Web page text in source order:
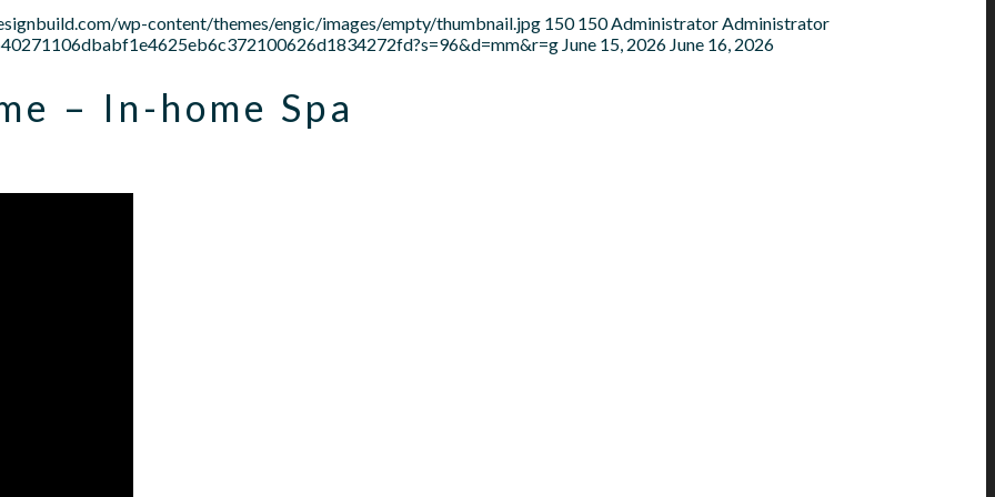
wp-content/themes/engic/images/empty/thumbnail.jpg 150 150AdministratorAdministrator
June 15, 2026 June 16, 2026
– In-home Spa